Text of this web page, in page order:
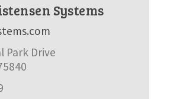
Systems
Park Drive